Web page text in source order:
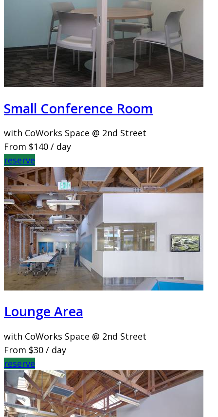
Small Conference Room
with CoWorks Space @ 2nd Street
From $140 / day
reserve
Lounge Area
with CoWorks Space @ 2nd Street
From $30 / day
reserve